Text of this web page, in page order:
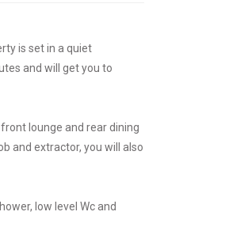
is set in a quiet
and will get you to
lounge and rear dining
and extractor, you will also
low level Wc and